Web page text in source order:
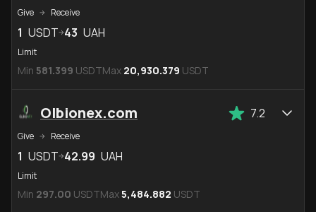
Give Receive
1 USDT 43 UAH
Limit
Min 581.399 USDTMax 20,930.379 USDT
Olbionex.com 7.2
Give Receive
1 USDT 42.99 UAH
Limit
Min 297.00 USDTMax5,484.882 USDT